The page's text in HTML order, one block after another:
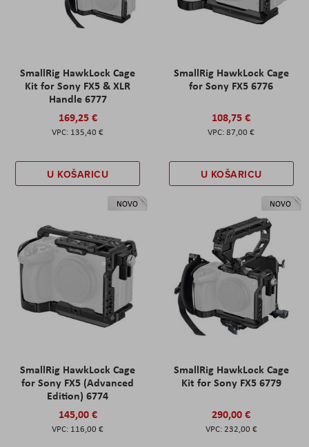
SmallRig HawkLock Cage
Kit for Sony FX5 & XLR
Handle 6777
169,25 €
135,40 €
U KOŠARICU
SmallRig HawkLock Cage
for Sony FX5 6776
108,75 €
87,00 €
U KOŠARICU
NOVO
SmallRig HawkLock Cage
for Sony FX5 (Advanced
Edition) 6774
145,00 €
116,00 €
NOVO
SmallRig HawkLock Cage
Kit for Sony FX5 6779
290,00 €
232,00 €